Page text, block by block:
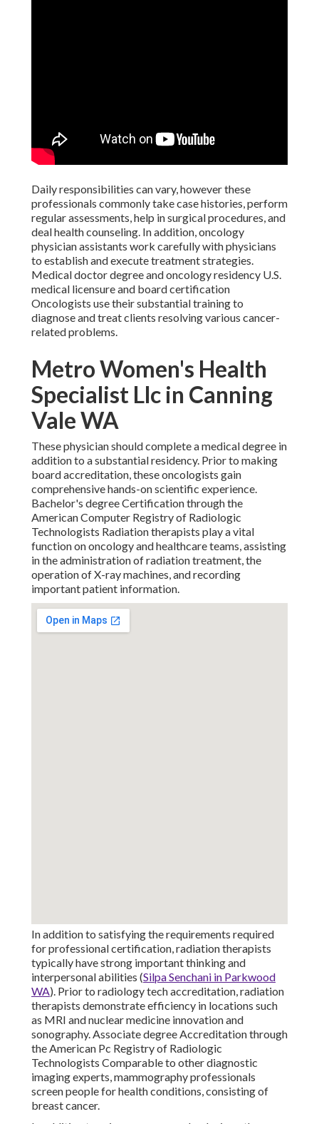
Daily responsibilities can vary, however these
professionals commonly take case histories, perform
regular assessments, help in surgical procedures, and
deal health counseling. In addition, oncology
physician assistants work carefully with physicians
to establish and execute treatment strategies.
Medical doctor degree and oncology residency U.S.
medical licensure and board certification
Oncologists use their substantial training to
diagnose and treat clients resolving various cancer-
related problems.
Metro Women's Health
Specialist Llc in Canning
Vale WA
These physician should complete a medical degree in
addition to a substantial residency. Prior to making
board accreditation, these oncologists gain
comprehensive hands-on scientific experience.
Bachelor's degree Certification through the
American Computer Registry of Radiologic
Technologists Radiation therapists play a vital
function on oncology and healthcare teams, assisting
in the administration of radiation treatment, the
operation of X-ray machines, and recording
important patient information.
In addition to satisfying the requirements required
for professional certification, radiation therapists
typically have strong important thinking and
interpersonal abilities (Silpa Senchani in Parkwood
WA). Prior to radiology tech accreditation, radiation
therapists demonstrate efficiency in locations such
as MRI and nuclear medicine innovation and
sonography. Associate degree Accreditation through
the American Pc Registry of Radiologic
Technologists Comparable to other diagnostic
imaging experts, mammography professionals
screen people for health conditions, consisting of
breast cancer.